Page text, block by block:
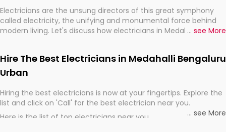
Electricians are the unsung directors of this great symphony
called electricity, the unifying and monumental force behind
modern living. Let's discuss how electricians in Medahalli
... see More
Hire The Best Electricians in Medahalli Bengaluru
Urban
Hiring the best electricians is now at your fingertips. Explore the
list and click on 'Call' for the best electrician near you.
Here is the list of top electricians near you
... see More